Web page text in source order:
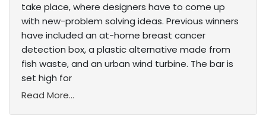
take place, where designers have to come up
with new-problem solving ideas. Previous winners
have included an at-home breast cancer
detection box, a plastic alternative made from
fish waste, and an urban wind turbine. The bar is
set high for
Read More...